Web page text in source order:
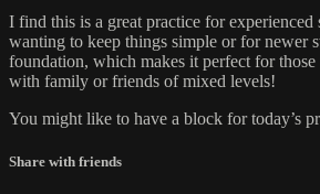
I find this is a great practice for experienced
wanting to keep things simple or for newer
foundation, which makes it perfect for those
with family or friends of mixed levels!
You might like to have a block for today’s
Share with friends